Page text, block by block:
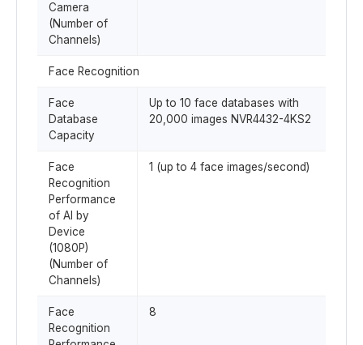
Camera
(Number of
Channels)
Face Recognition
Face
Database
Capacity
Up to 10 face databases with
20,000 images NVR4432-4KS2
Face
Recognition
Performance
of AI by
Device
(1080P)
(Number of
Channels)
1 (up to 4 face images/second)
Face
Recognition
8